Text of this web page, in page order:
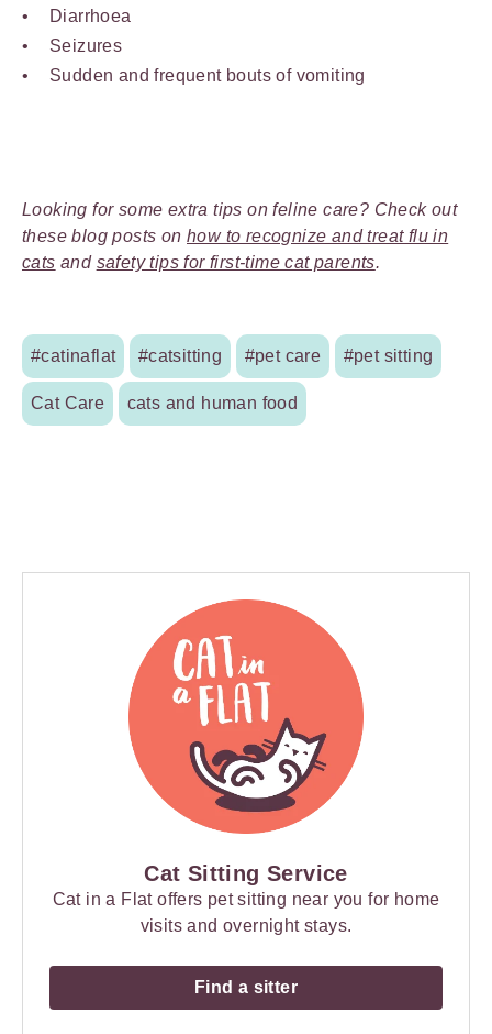
Diarrhoea
Seizures
Sudden and frequent bouts of vomiting
Looking for some extra tips on feline care? Check out
these blog posts on how to recognize and treat flu in
cats and safety tips for first-time cat parents.
#catinaflat #catsitting #pet care #pet sitting
Cat Care cats and human food
Cat Sitting Service
Cat in a Flat offers pet sitting near you for home
visits and overnight stays.
Find a sitter